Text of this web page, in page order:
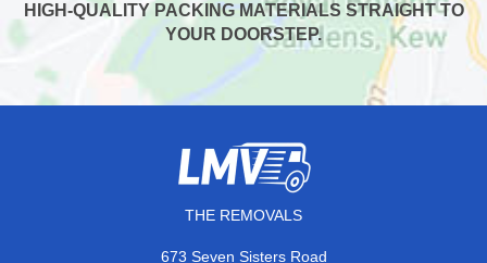
HIGH-QUALITY PACKING MATERIALS STRAIGHT TO
YOUR DOORSTEP.
THE REMOVALS
673 Seven Sisters Road